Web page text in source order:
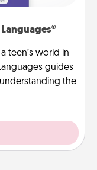
teen’s world in
guides
the